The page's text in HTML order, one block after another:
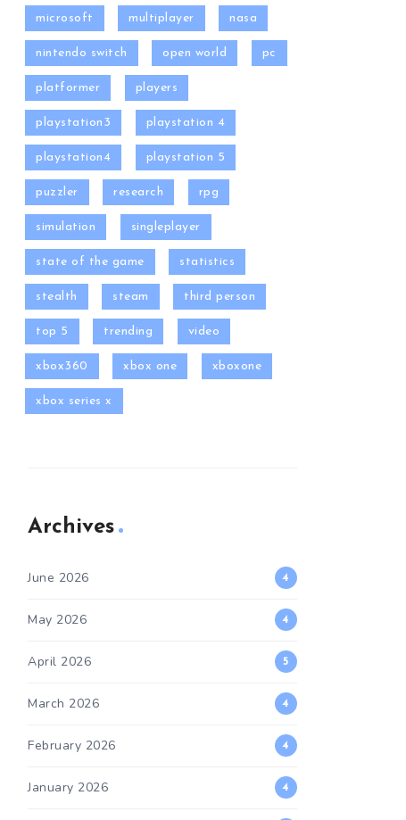
microsoft multiplayer nasa
nintendo switch open world pc
platformer players
playstation3 playstation 4
playstation4 playstation 5
puzzler research rpg
simulation singleplayer
state of the game statistics
stealth steam third person
top 5 trending video
xbox360 xbox one xboxone
xbox series x
Archives
June 2026 4
May 2026 4
April 2026 5
March 2026 4
February 2026 4
January 2026 4